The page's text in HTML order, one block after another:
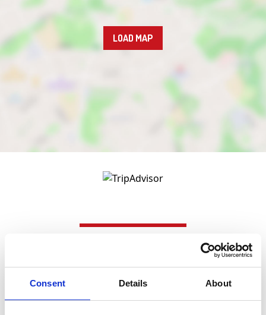
Consent Details About
LOAD MAP
Nearby businesses
Business Directory